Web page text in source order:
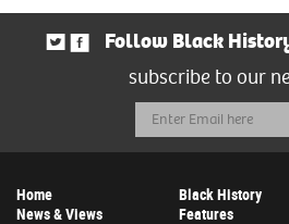
Follow Black
subscribe to our
Email
Address
Home
News & Views
Black History
Features